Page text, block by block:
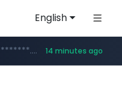
English
******.naver.com/************
*********.kinetik.care/***** 14 minutes ago
.fictionlab.ai/*************/*****...
.irepairphone.es/*************************